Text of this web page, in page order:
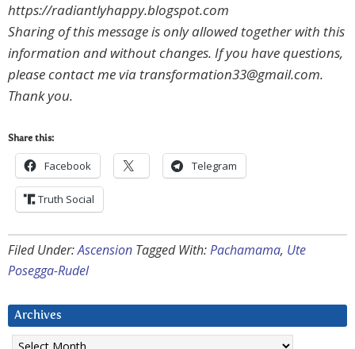
https://radiantlyhappy.blogspot.com
Sharing of this message is only allowed together with this
information and without changes. If you have questions,
please contact me via transformation33@gmail.com.
Thank you.
Share this:
Facebook Telegram
Truth Social
Filed Under:Ascension Tagged With:Pachamama, Ute
Posegga-Rudel
Archives
Archives